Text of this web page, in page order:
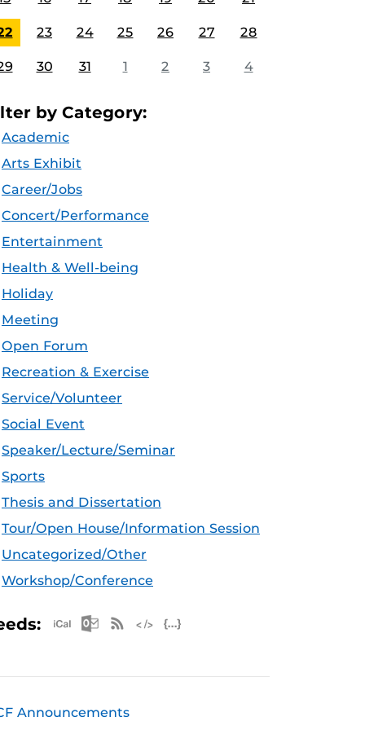
23 24 25 26 27 28
30 31 1 2 3 4
by Category:
Academic
Arts Exhibit
Career/Jobs
Concert/Performance
Entertainment
Health & Well-being
Holiday
Meeting
Open Forum
Recreation & Exercise
Service/Volunteer
Social Event
Speaker/Lecture/Seminar
Sports
Thesis and Dissertation
Tour/Open House/Information Session
Uncategorized/Other
Workshop/Conference
Apple iCal Feed (ICS)
Microsoft Outlook Feed (ICS)
RSS Feed
Announcements